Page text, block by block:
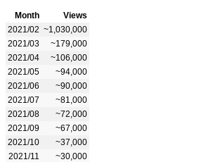
Month
Views
2021/02 ~1,030,000
2021/03
~179,000
2021/04
~106,000
2021/05
~94,000
2021/06
~90,000
2021/07
~81,000
2021/08
~72,000
2021/09
~67,000
2021/10
~37,000
2021/11
~30,000